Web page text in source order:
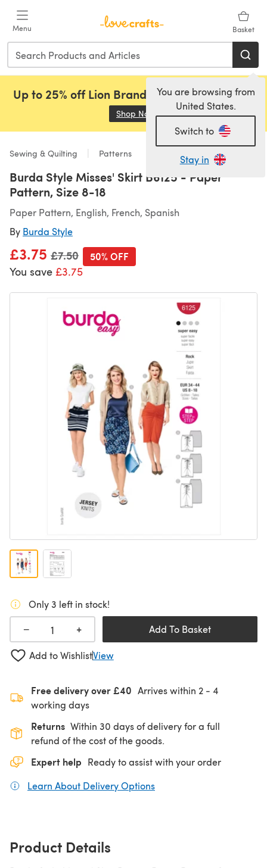
Menu Basket
You are browsing from
United States.
Switch to
Stay in
Up to 25% off Lion Brand, Sirdar and Rowan!
Shop Now (opens in a new tab)
Sewing & Quilting Patterns
Burda Style Misses' Skirt B6125 - Paper
Pattern, Size 8-18
Paper Pattern, English, French, Spanish
By Burda Style
£3.75 Old price
£7.50
You save £3.75
50% OFF
Only 3 left in stock!
− + Add To Basket
Add to WishlistView
Free delivery over £40 Arrives within 2 - 4
working days
Returns Within 30 days of delivery for a full
refund of the cost of the goods.
Expert help Ready to assist with your order
Learn About Delivery Options
Product Details